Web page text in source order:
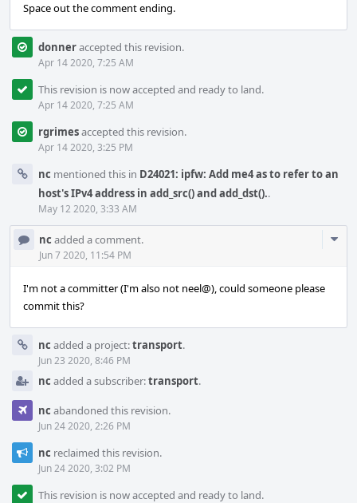
Space out the comment ending.
donneraccepted this revision.
Apr 14 2020, 7:25 AM
This revision is now accepted and ready to land.
Apr 14 2020, 7:25 AM
rgrimesaccepted this revision.
Apr 14 2020, 3:25 PM
nc mentioned this in D24021: ipfw: Add me4 as to refer to an
host's IPv4 address in add_src() and add_dst()..
May 12 2020, 3:33 AM
nc added a comment.
Jun 7 2020, 11:54 PM
I'm not a committer (I'm also not neel@), could someone please
commit this?
nc added a project:transport.
Jun 23 2020, 8:46 PM
nc added a subscriber:transport.
nc abandoned this revision.
Jun 24 2020, 2:26 PM
nc reclaimed this revision.
Jun 24 2020, 3:02 PM
This revision is now accepted and ready to land.